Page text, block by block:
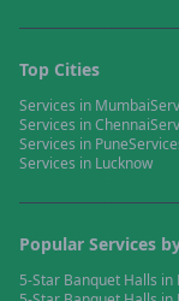
Top Cities
Services in Mumbai
Services inChennai
Services in Pune
Services in Lucknow
Popular Services
5-Star Banquet Halls in